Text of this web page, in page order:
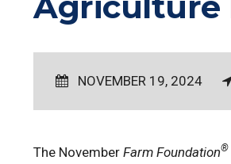
NOVEMBER 19, 2024
The November Farm Foundation®